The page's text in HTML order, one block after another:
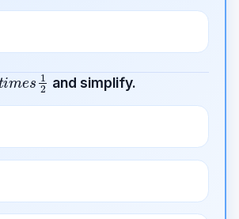
times12
and simplify.